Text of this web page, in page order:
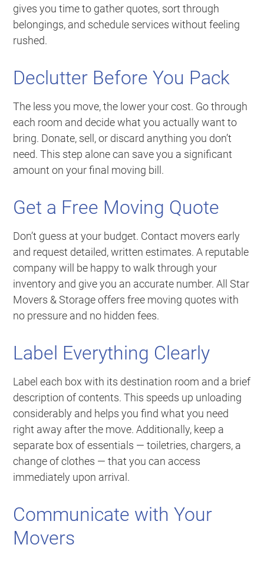
gives you time to gather quotes, sort through
belongings, and schedule services without feeling
rushed.
Declutter Before You Pack
The less you move, the lower your cost. Go through
each room and decide what you actually want to
bring. Donate, sell, or discard anything you don’t
need. This step alone can save you a significant
amount on your final moving bill.
Get a Free Moving Quote
Don’t guess at your budget. Contact movers early
and request detailed, written estimates. A reputable
company will be happy to walk through your
inventory and give you an accurate number. All Star
Movers & Storage offers free moving quotes with
no pressure and no hidden fees.
Label Everything Clearly
Label each box with its destination room and a brief
description of contents. This speeds up unloading
considerably and helps you find what you need
right away after the move. Additionally, keep a
separate box of essentials — toiletries, chargers, a
change of clothes — that you can access
immediately upon arrival.
Communicate with Your
Movers